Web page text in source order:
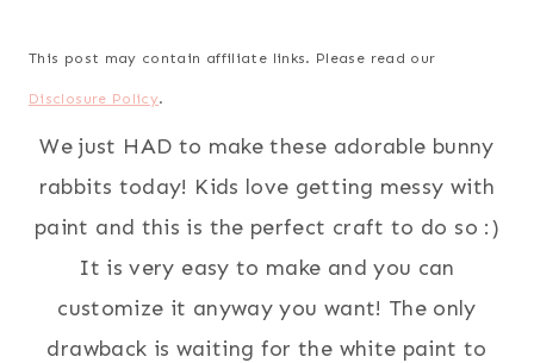
This post may contain affiliate links. Please read our
Disclosure Policy.
We just HAD to make these adorable bunny
rabbits today! Kids love getting messy with
paint and this is the perfect craft to do so :)
It is very easy to make and you can
customize it anyway you want! The only
drawback is waiting for the white paint to